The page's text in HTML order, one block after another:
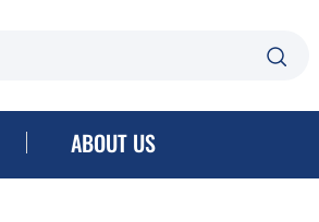
ABOUT US